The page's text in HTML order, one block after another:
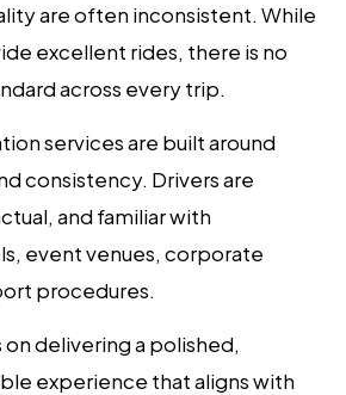
are often inconsistent. While
excellent rides, there is no
across every trip.
services are built around
consistency. Drivers are
and familiar with
event venues, corporate
procedures.
on delivering a polished,
experience that aligns with